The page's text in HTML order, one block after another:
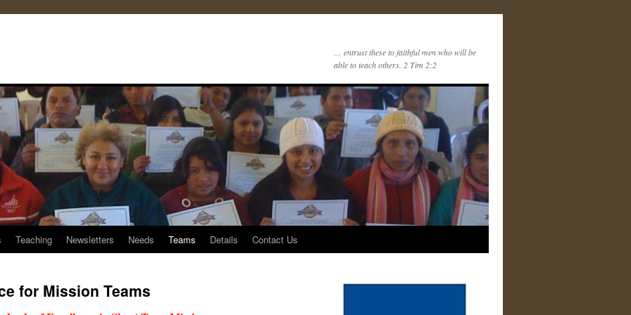
… entrust these to faithful men who will be
able to teach others. 2 Tim 2:2
Teaching Newsletters Needs Teams Details Contact Us
for Mission Teams